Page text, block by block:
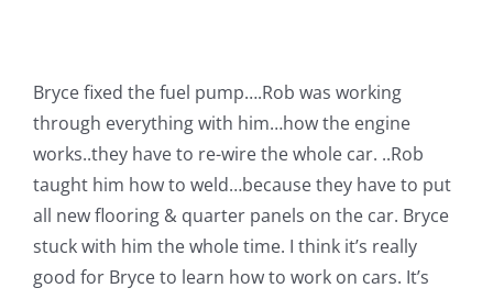
WooCommerce My Account
Bryce fixed the fuel pump….Rob was working
through everything with him…how the engine
works..they have to re-wire the whole car. ..Rob
taught him how to weld…because they have to put
all new flooring & quarter panels on the car. Bryce
stuck with him the whole time. I think it’s really
good for Bryce to learn how to work on cars. It’s